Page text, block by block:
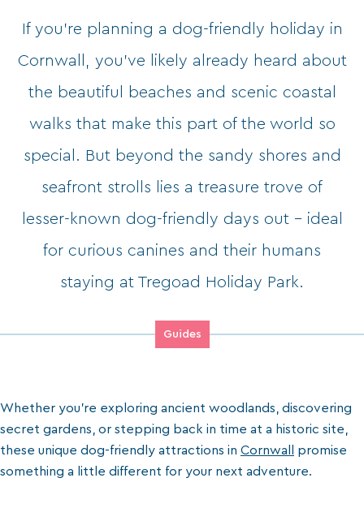
If you’re planning a dog-friendly holiday in
Cornwall, you’ve likely already heard about
the beautiful beaches and scenic coastal
walks that make this part of the world so
special. But beyond the sandy shores and
seafront strolls lies a treasure trove of
lesser-known dog-friendly days out - ideal
for curious canines and their humans
staying at Tregoad Holiday Park.
Guides
Whether you’re exploring ancient woodlands, discovering
secret gardens, or stepping back in time at a historic site,
these unique dog-friendly attractions in Cornwall
promise
something a little different for your next adventure.